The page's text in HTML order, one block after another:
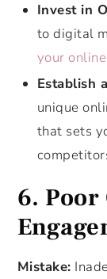
Invest in
to digital
your
Establish
unique
that sets
6.
Mistake: